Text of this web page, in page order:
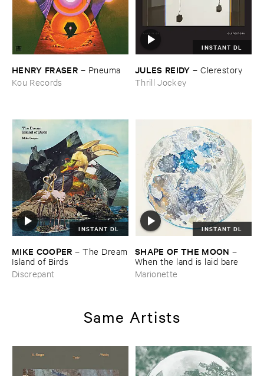
HENRY ​FRASER – Pneuma
Kou Records
INSTANT DL
JULES ​REIDY –Clerestory
Thrill Jockey
INSTANT DL
MIKE ​COOPER –The ​Dream
​Island ​of ​Birds
Discrepant
INSTANT DL
SHAPE ​OF ​THE ​MOON –
When ​the ​land ​is ​laid ​bare
Marionette
Same Artists